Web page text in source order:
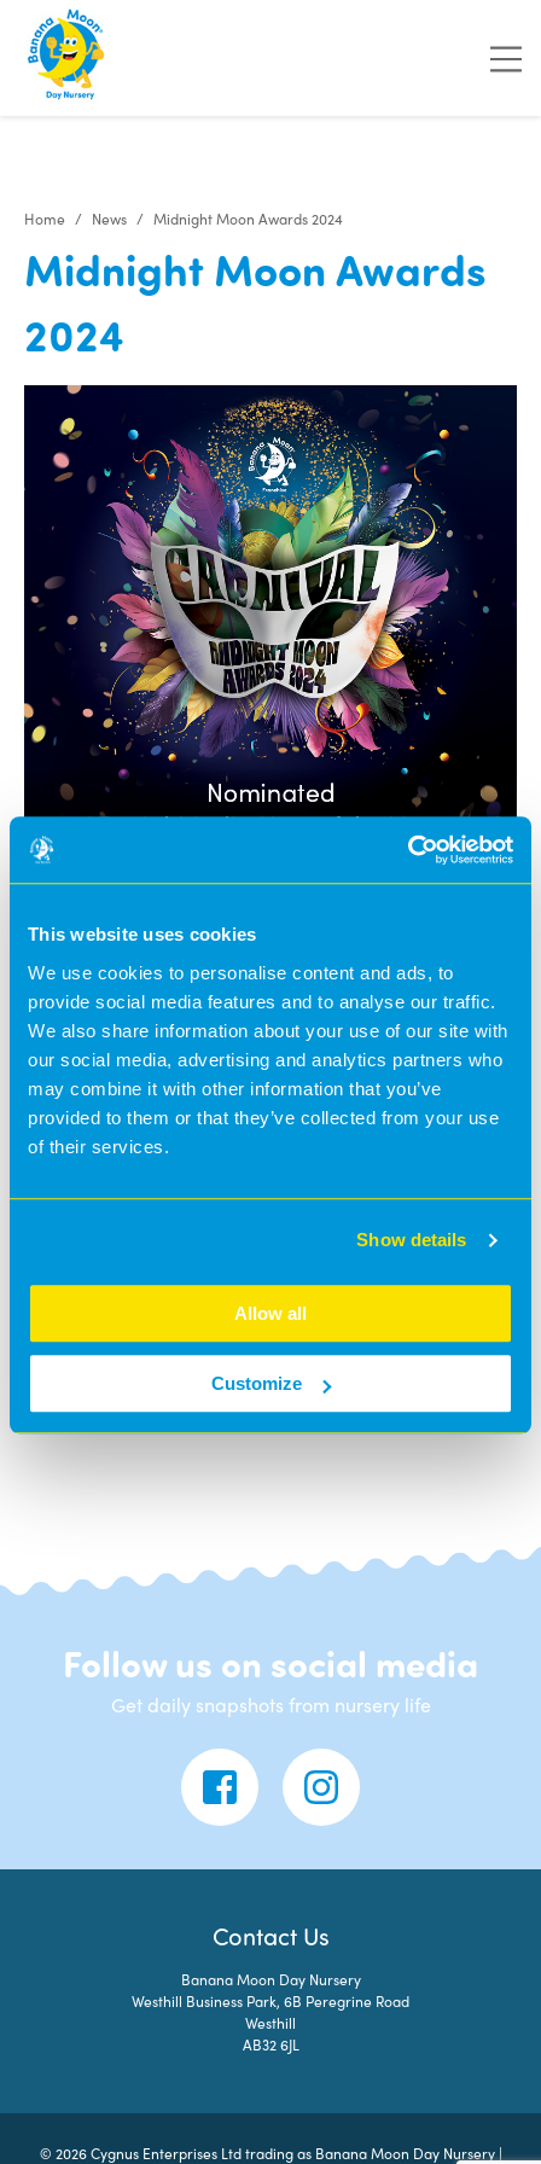
This website uses cookies
We use cookies to personalise content and ads, to
provide social media features and to analyse our traffic.
We also share information about your use of our site with
our social media, advertising and analytics partners who
may combine it with other information that you’ve
provided to them or that they’ve collected from your use
of their services.
Show details
Allow all
Customize
Home News Midnight Moon Awards 2024
Midnight Moon Awards
2024
Midnight Moon Awards 2024.
Our team headed down to Coventry to our annual
awards night.
We were delighted to receive the nomination of : Social
Media User of the Year.
Follow us on social media
Get daily snapshots from nursery life
Contact Us
Banana Moon Day Nursery
Westhill Business Park, 6B Peregrine Road
Westhill
AB32 6JL
© 2026 Cygnus Enterprises Ltd trading as Banana Moon Day Nursery |